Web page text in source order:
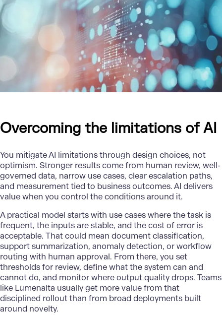
Overcoming the limitations of AI
You mitigate AI limitations through design choices, not
optimism. Stronger results come from human review, well-
governed data, narrow use cases, clear escalation paths,
and measurement tied to business outcomes. AI delivers
value when you control the conditions around it.
A practical model starts with use cases where the task is
frequent, the inputs are stable, and the cost of error is
acceptable. That could mean document classification,
support summarization, anomaly detection, or workflow
routing with human approval. From there, you set
thresholds for review, define what the system can and
cannot do, and monitor where output quality drops. Teams
like Lumenalta usually get more value from that
disciplined rollout than from broad deployments built
around novelty.